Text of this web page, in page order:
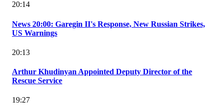
20:14
News 20:00: Garegin II's Response, New Russian Strikes,
US Warnings
20:13
Arthur Khudinyan Appointed Deputy Director of the
Rescue Service
19:27